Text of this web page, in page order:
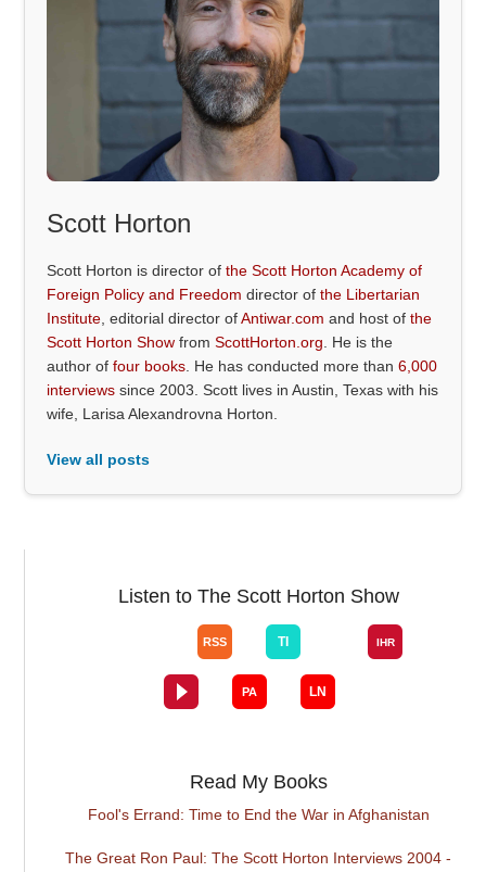
Scott Horton
Scott Horton is director ofthe Scott Horton Academy of
Foreign Policy and Freedom director ofthe Libertarian
Institute , editorial director ofAntiwar.com and host ofthe
Scott Horton Show fromScottHorton.org . He is the
author offour books . He has conducted more than6,000
interviews since 2003. Scott lives in Austin, Texas with his
wife, Larisa Alexandrovna Horton.
View all posts
Listen to The Scott Horton Show
Read My Books
Fool's Errand: Time to End the War in Afghanistan
The Great Ron Paul: The Scott Horton Interviews 2004 -